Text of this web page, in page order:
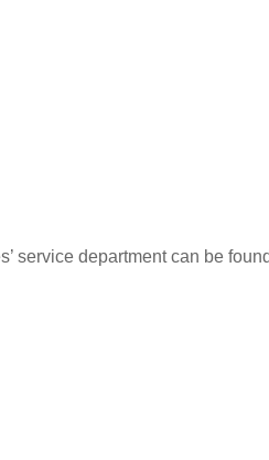
investing in an expansion of
of boilers, industrial
Vice President of Service,
manager, and General
at the end of each project.”
wants to be known for
service department can be